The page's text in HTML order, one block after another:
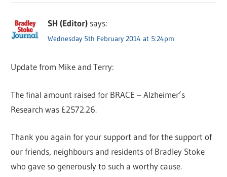
SH (Editor) says:
Wednesday 5th February 2014 at 5:24pm
Update from Mike and Terry:
The final amount raised for BRACE – Alzheimer’s
Research was £2572.26.
Thank you again for your support and for the support of
our friends, neighbours and residents of Bradley Stoke
who gave so generously to such a worthy cause.